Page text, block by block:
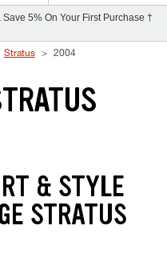
5% On Your First Purchase †
Stratus 2004
& STYLE
STRATUS